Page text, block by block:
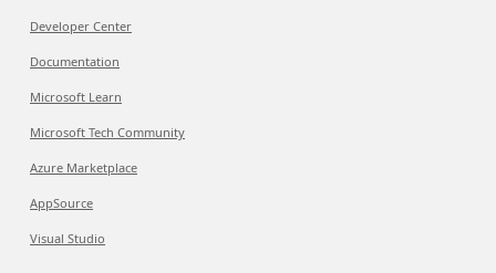
Developer Center
Documentation
Microsoft Learn
Microsoft Tech Community
Azure Marketplace
AppSource
Visual Studio